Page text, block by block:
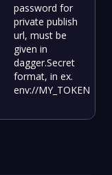
password for
private publish
url, must be
given in
dagger.Secret
format, in ex.
env://MY_TOKEN